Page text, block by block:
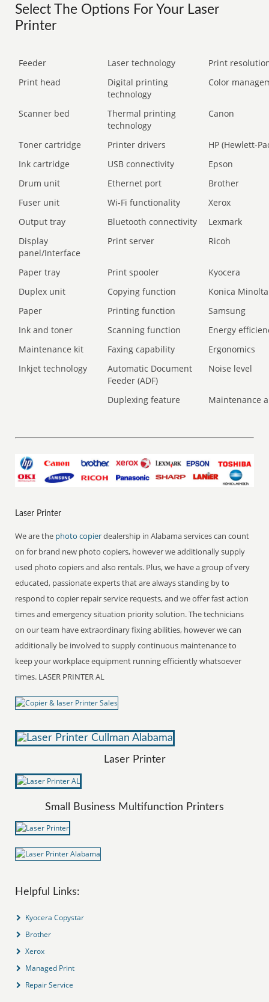
Select The Options For Your Laser
Printer
Feeder Laser technology
Print
Print head
Digital printing
technology
Color
Scanner bed
Thermal printing
technology
Canon
Toner cartridge Printer drivers
HP (Hewlett-
Ink cartridge
USB connectivity
Epson
Drum unit
Ethernet port
Brother
Fuser unit
Wi-Fi functionality
Xerox
Output tray
Bluetooth connectivity
Lexmark
Display
panel/Interface
Print server Ricoh
Paper tray Print spooler
Kyocera
Duplex unit
Copying function
Konica Minolta
Paper
Printing function
Samsung
Ink and toner
Scanning function
Energy
Maintenance kit
Faxing capability
Ergonomics
Inkjet technology
Automatic Document
Feeder (ADF)
Noise level
Duplexing feature Maintenance
Laser Printer
We are the photo copierdealership in Alabama services can count
on for brand new photo copiers, however we additionally supply
used photo copiers and also rentals. Plus, we have a group of very
educated, passionate experts that are always standing by to
respond to copier repair service requests, and we offer fast action
times and emergency situation priority solution. The technicians
on our team have extraordinary fixing abilities, however we can
additionally be involved to supply continuous maintenance to
keep your workplace equipment running efficiently whatsoever
times. LASER PRINTER AL
Laser Printer
Small Business Multifunction Printers
Helpful Links:
Kyocera Copystar
Brother
Xerox
Managed Print
Repair Service